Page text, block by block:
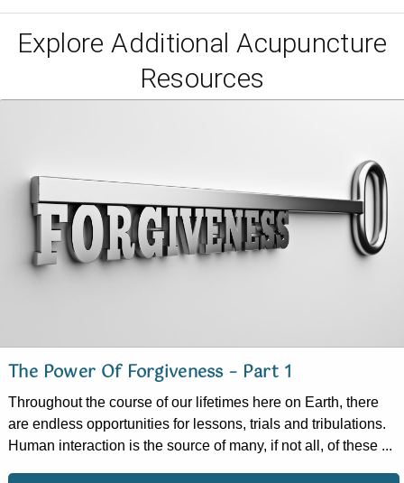
Explore Additional Acupuncture
Resources
The Power Of Forgiveness – Part 1
Throughout the course of our lifetimes here on Earth, there
are endless opportunities for lessons, trials and tribulations.
Human interaction is the source of many, if not all, of these ...